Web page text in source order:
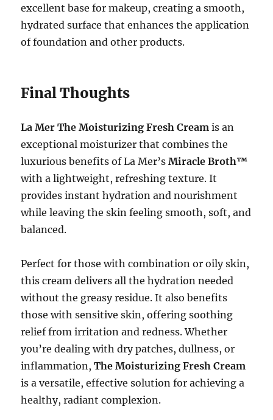
excellent base for makeup, creating a smooth,
hydrated surface that enhances the application
of foundation and other products.
Final Thoughts
La Mer The Moisturizing Fresh Cream is an
exceptional moisturizer that combines the
luxurious benefits of La Mer’sMiracle Broth™
with a lightweight, refreshing texture. It
provides instant hydration and nourishment
while leaving the skin feeling smooth, soft, and
balanced.
Perfect for those with combination or oily skin,
this cream delivers all the hydration needed
without the greasy residue. It also benefits
those with sensitive skin, offering soothing
relief from irritation and redness. Whether
you’re dealing with dry patches, dullness, or
inflammation,The Moisturizing Fresh Cream
is a versatile, effective solution for achieving a
healthy, radiant complexion.